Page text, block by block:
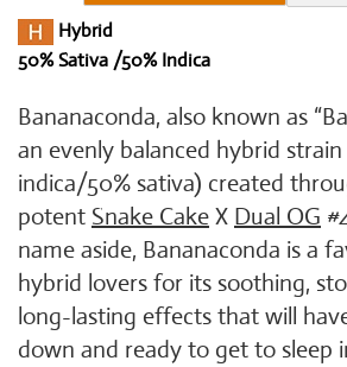
Hybrid
50% Sativa /50% Indica
Bananaconda, also known as
an evenly balanced hybrid
indica/50% sativa) created
potent Snake Cake X Dual OG
name aside, Bananaconda is a
hybrid lovers for its soothing,
long-lasting effects that will
down and ready to get to sleep